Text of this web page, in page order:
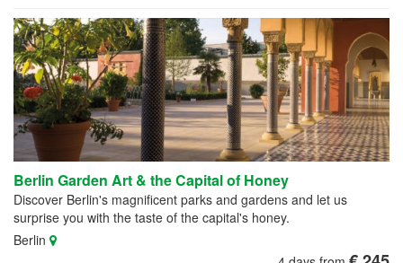
Berlin Garden Art & the Capital of Honey
Discover Berlin's magnificent parks and gardens and let us
surprise you with the taste of the capital's honey.
Berlin